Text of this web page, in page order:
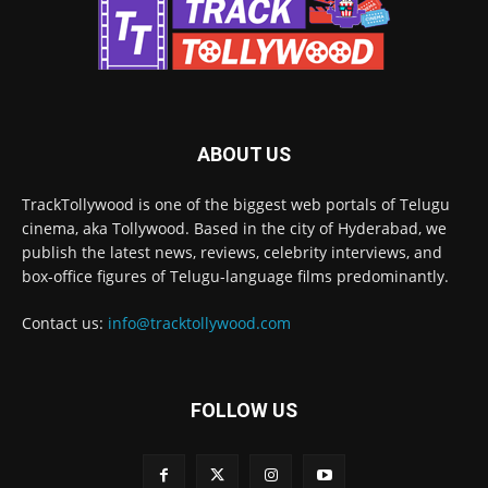
ABOUT US
TrackTollywood is one of the biggest web portals of Telugu
cinema, aka Tollywood. Based in the city of Hyderabad, we
publish the latest news, reviews, celebrity interviews, and
box-office figures of Telugu-language films predominantly.
Contact us: info@tracktollywood.com
FOLLOW US